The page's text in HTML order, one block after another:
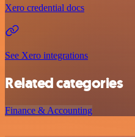
Xero credential docs
See Xero integrations
Related categories
Finance & Accounting